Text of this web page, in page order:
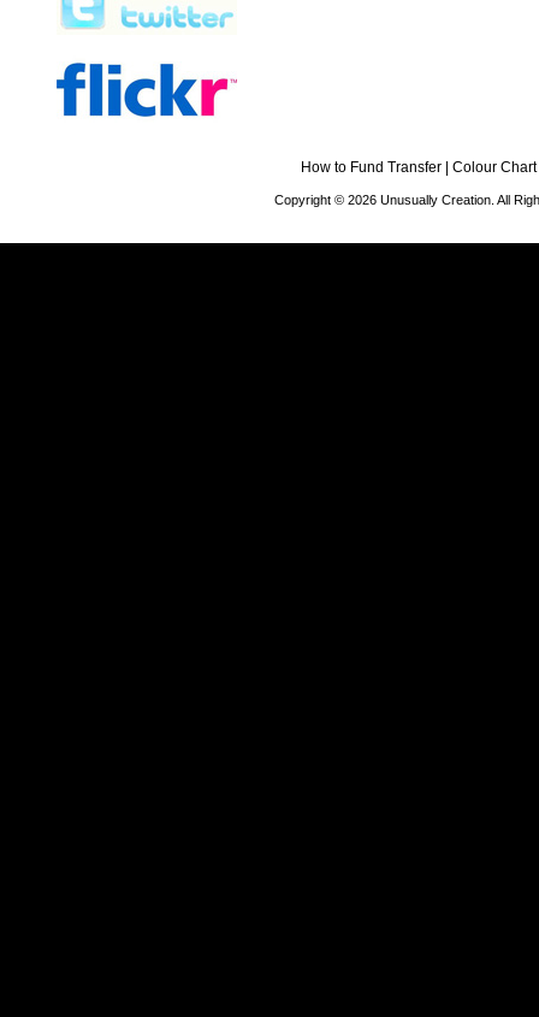
How to Fund Transfer Colour Chart
Copyright © 2026 Unusually Creation. All